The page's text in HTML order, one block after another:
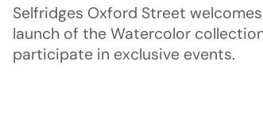
Selfridges Oxford Street
launch of the Watercolor
participate in exclusive events.